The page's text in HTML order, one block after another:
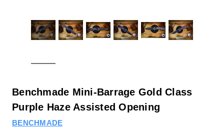
Benchmade Mini-Barrage Gold Class
Purple Haze Assisted Opening
BENCHMADE